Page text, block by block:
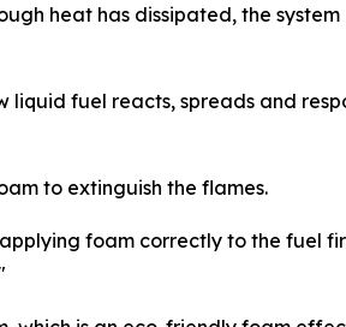
heat has dissipated, the system
fuel reacts, spreads and
to extinguish the flames.
foam correctly to the fuel